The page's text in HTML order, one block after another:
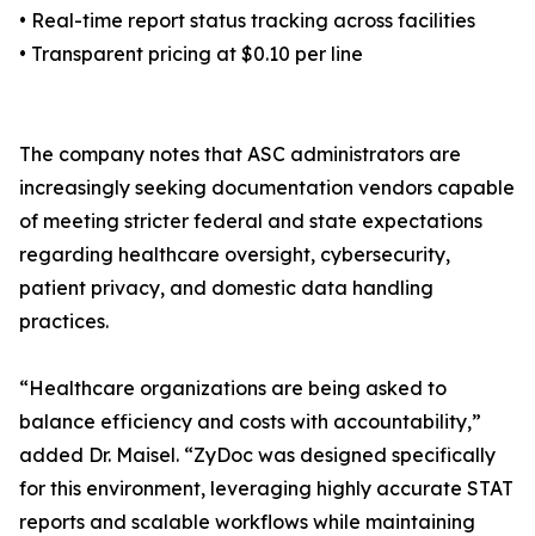
• Real-time report status tracking across facilities
• Transparent pricing at $0.10 per line
The company notes that ASC administrators are
increasingly seeking documentation vendors capable
of meeting stricter federal and state expectations
regarding healthcare oversight, cybersecurity,
patient privacy, and domestic data handling
practices.
“Healthcare organizations are being asked to
balance efficiency and costs with accountability,”
added Dr. Maisel. “ZyDoc was designed specifically
for this environment, leveraging highly accurate STAT
reports and scalable workflows while maintaining